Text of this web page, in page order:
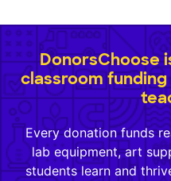
DonorsChoose
classroom
Every donation funds
lab equipment, art
students learn and